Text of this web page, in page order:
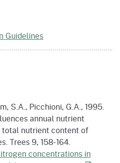
Guidelines
S.A., Picchioni, G.A., 1995.
annual nutrient
total nutrient content of
Trees 9, 158-164.
concentrations in